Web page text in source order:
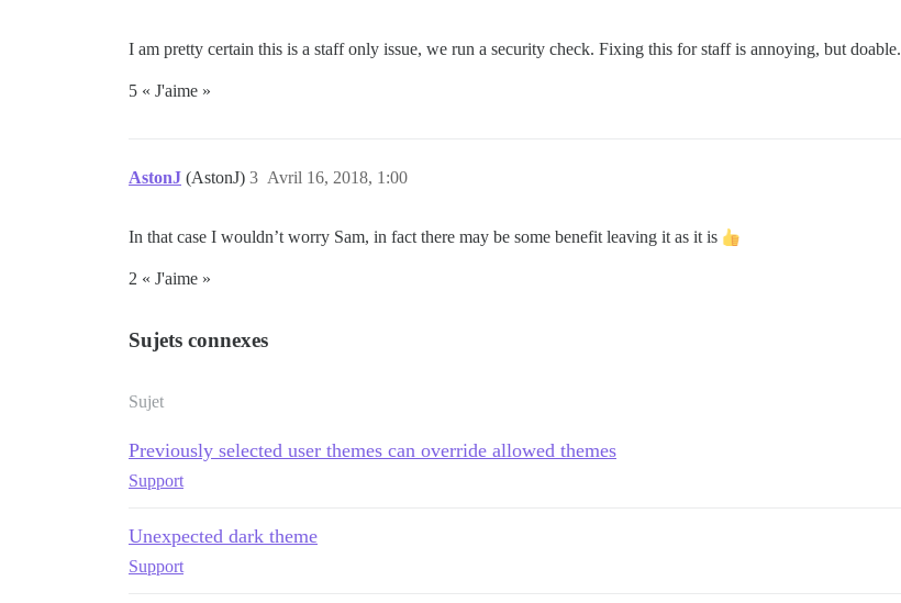
I am pretty certain this is a staff only issue, we run a security check. Fixing this for staff is annoying, but doable.
5 « J'aime »
AstonJ (AstonJ) Avril 16, 2018, 1:00
3
In that case I wouldn’t worry Sam, in fact there may be some benefit leaving it as it is
2 « J'aime »
Sujets connexes
Sujet
Previously selected user themes can override allowed themes
Support
Unexpected dark theme
Support